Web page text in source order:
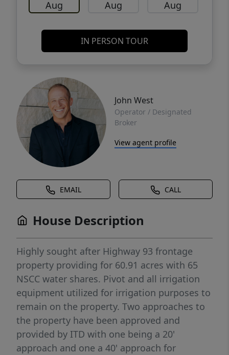
Aug Aug Aug
IN PERSON TOUR
John West
Operator / Designated
Broker
View agent profile
EMAIL CALL
House Description
Highly sought after Highway 93 frontage
property providing for 60.91 acres with 65
NSCC water shares. Pivot and all irrigation
equipment utilized for irrigation purposes to
remain on the property. Two approaches to
the property have been approved and
provided by ITD with one being a 20'
approach and one a 40' approach for